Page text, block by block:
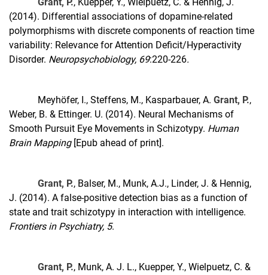
(2014). Differential associations of dopamine-related
polymorphisms with discrete components of reaction time
variability: Relevance for Attention Deficit/Hyperactivity
Disorder. Neuropsychobiology, 69:220-226.
Meyhöfer, I., Steffens, M., Kasparbauer, A. Grant, P.,
Weber, B. & Ettinger. U. (2014). Neural Mechanisms of
Smooth Pursuit Eye Movements in Schizotypy. Human
Brain Mapping [Epub ahead of print].
Grant, P., Balser, M., Munk, A.J., Linder, J. & Hennig,
J. (2014). A false-positive detection bias as a function of
state and trait schizotypy in interaction with intelligence.
Frontiers in Psychiatry, 5.
Grant, P., Munk, A. J. L., Kuepper, Y., Wielpuetz, C. &